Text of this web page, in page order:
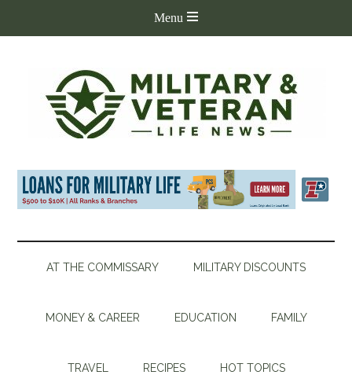
AT THE COMMISSARY MILITARY DISCOUNTS
MONEY & CAREER EDUCATION FAMILY
TRAVEL RECIPES HOT TOPICS